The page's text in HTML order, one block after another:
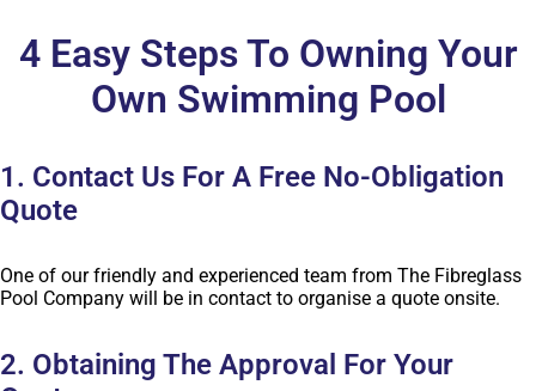
4 Easy Steps To Owning Your
Own Swimming Pool
1. Contact Us For A Free No-Obligation
Quote
One of our friendly and experienced team from The Fibreglass
Pool Company will be in contact to organise a quote onsite.
2. Obtaining The Approval For Your